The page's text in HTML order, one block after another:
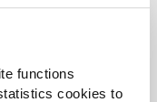
functions
cookies to